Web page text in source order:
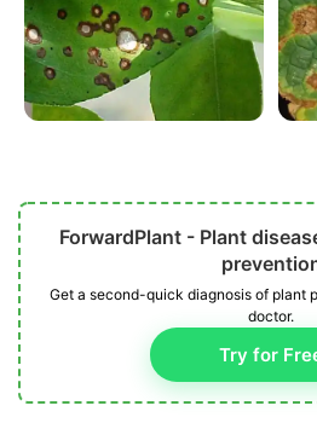
ForwardPlant - Plant
Get a second-quick diagnosis of plant
doctor.
Try for